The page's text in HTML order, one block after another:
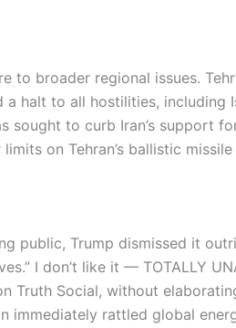
to broader regional issues.
halt to all hostilities, including
sought to curb Iran’s support
on Tehran’s ballistic
public, Trump dismissed it
I don’t like it — TOTALLY
Truth Social, without
immediately rattled global